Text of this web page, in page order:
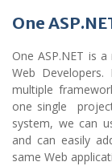
One
One ASP.NET is
Web
multiple
one single
system, we can
and can easily
same Web